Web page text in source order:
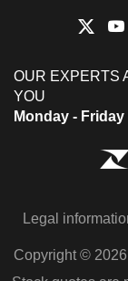
OUR EXPERTS
YOU
Monday -
Legal
Copyright ©